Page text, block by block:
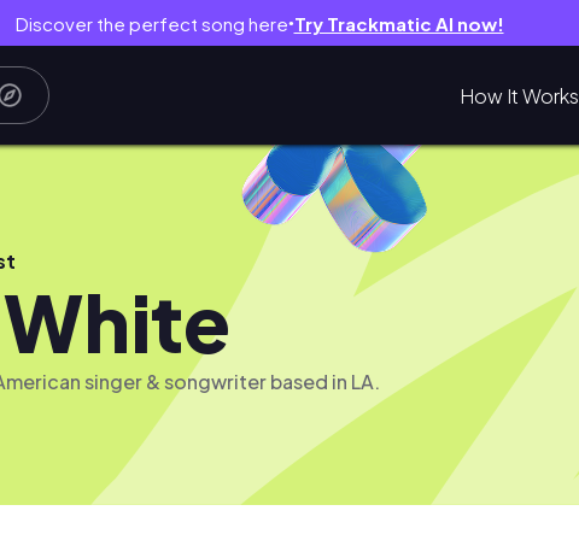
Discover the perfect song here● Try Trackmatic AI now!
How It Works
singer & songwriter based in LA.